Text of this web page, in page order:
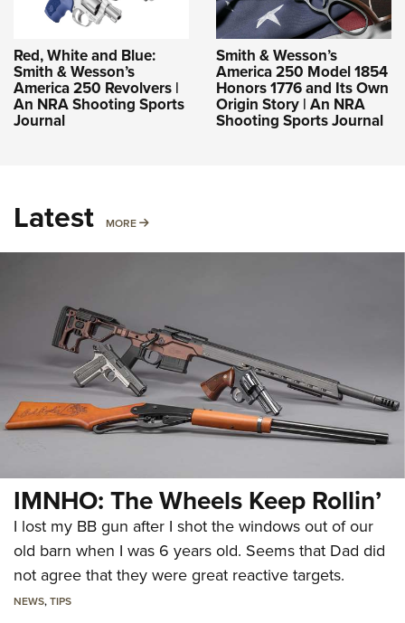
Red, White and Blue:
Smith & Wesson’s
America 250 Revolvers |
An NRA Shooting Sports
Journal
Smith & Wesson’s
America 250 Model 1854
Honors 1776 and Its Own
Origin Story | An NRA
Shooting Sports Journal
Latest MORE MORE
IMNHO: The Wheels Keep Rollin’
I lost my BB gun after I shot the windows out of our
old barn when I was 6 years old. Seems that Dad did
not agree that they were great reactive targets.
NEWS,TIPS